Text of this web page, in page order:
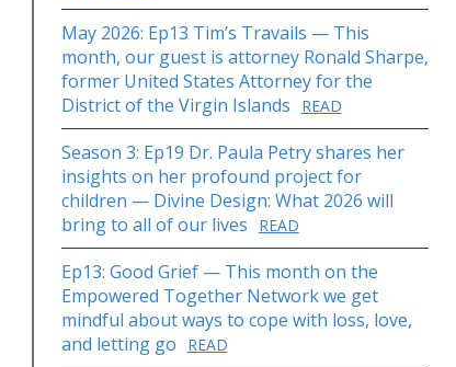
May 2026: Ep13 Tim’s Travails — This
month, our guest is attorney Ronald Sharpe,
former United States Attorney for the
District of the Virgin Islands
READ
Season 3: Ep19 Dr. Paula Petry shares her
insights on her profound project for
children — Divine Design: What 2026 will
bring to all of our lives
READ
Ep13: Good Grief — This month on the
Empowered Together Network we get
mindful about ways to cope with loss, love,
and letting go
READ